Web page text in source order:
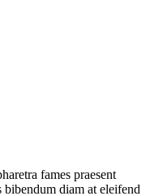
fames praesent
bibendum diam at eleifend